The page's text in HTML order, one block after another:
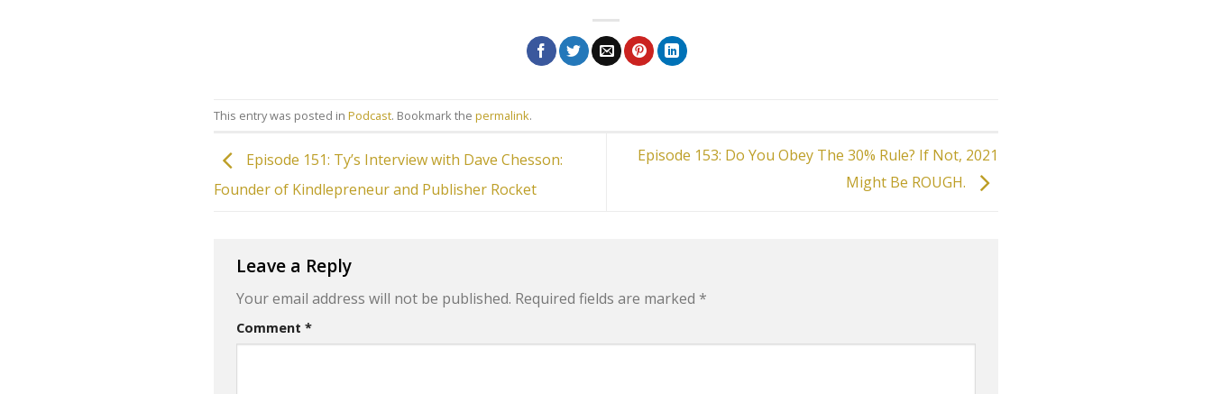
This entry was posted in Podcast. Bookmark the permalink.
Episode 151: Ty’s Interview with Dave Chesson:
Founder of Kindlepreneur and Publisher Rocket
Episode 153: Do You Obey The 30% Rule? If Not, 2021
Might Be ROUGH.
Leave a Reply
Your email address will not be published. Required fields are marked *
Comment *